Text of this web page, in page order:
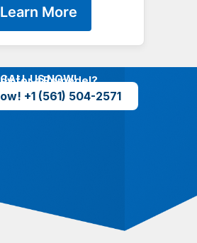
Learn More
for a Remodel?
CALL US NOW!
+1 (561) 504-2571